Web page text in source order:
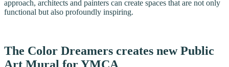
approach, architects and painters can create spaces that are not only
functional but also profoundly inspiring.
The Color Dreamers creates new Public
Art Mural for YMCA